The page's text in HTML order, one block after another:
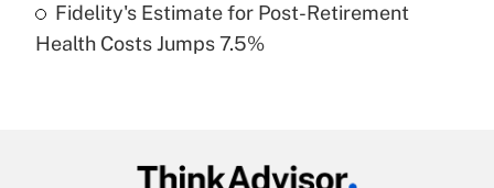
Recently Updated Q&As
Are remote workers eligible for leave
Fidelity's Estimate for Post-Retirement
Health Costs Jumps 7.5%